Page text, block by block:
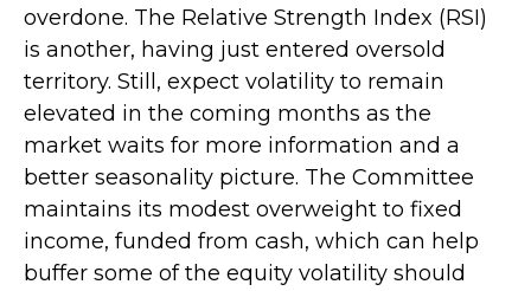
overdone. The Relative Strength Index (RSI)
is another, having just entered oversold
territory. Still, expect volatility to remain
elevated in the coming months as the
market waits for more information and a
better seasonality picture. The Committee
maintains its modest overweight to fixed
income, funded from cash, which can help
buffer some of the equity volatility should